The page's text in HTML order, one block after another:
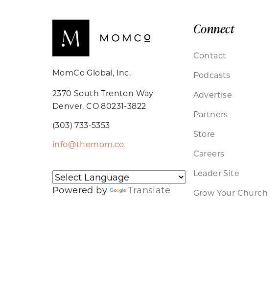
MomCo Global, Inc.
2370 South Trenton Way
Denver, CO 80231-3822
(303) 733-5353
info@themom.co
Powered by Translate
Connect
Contact
Podcasts
Advertise
Partners
Store
Careers
Leader Site
Grow Your Church